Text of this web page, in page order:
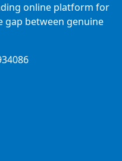
online platform for
gap between genuine